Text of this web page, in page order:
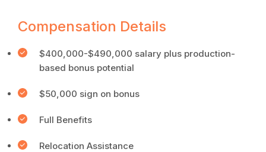
Compensation Details
$400,000-$490,000 salary plus production-
based bonus potential
$50,000 sign on bonus
Full Benefits
Relocation Assistance